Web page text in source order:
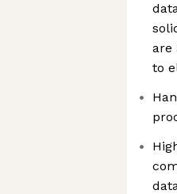
are
to